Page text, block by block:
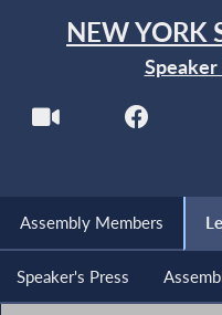
NEW YORK
Speaker
Assembly Members
Speaker's Press